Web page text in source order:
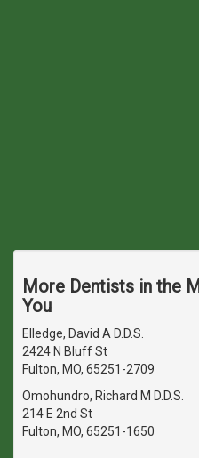
More Dentists in the
You
Elledge, David A D.D.S.
2424 N Bluff St
Fulton, MO, 65251-2709
Omohundro, Richard M D.D.S.
214 E 2nd St
Fulton, MO, 65251-1650